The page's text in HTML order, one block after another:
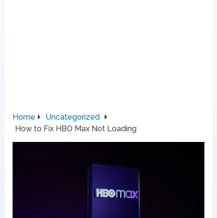
Home
Uncategorized
How to Fix HBO Max Not Loading